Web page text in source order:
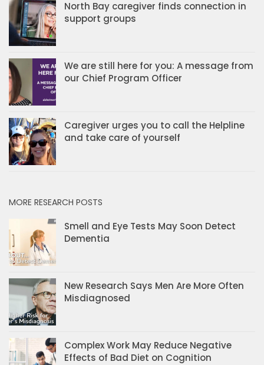
North Bay caregiver finds connection in
support groups
We are still here for you: A message from
our Chief Program Officer
Caregiver urges you to call the Helpline
and take care of yourself
MORE RESEARCH POSTS
Smell and Eye Tests May Soon Detect
Dementia
New Research Says Men Are More Often
Misdiagnosed
Complex Work May Reduce Negative
Effects of Bad Diet on Cognition